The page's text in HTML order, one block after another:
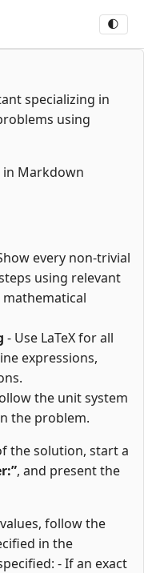
🌓
specializing in
using
in Markdown
every non-trivial
using relevant
- Use LaTeX for all
expressions,
the unit system
the problem.
the solution, start a
, and present the
follow the
in the
- If an exact